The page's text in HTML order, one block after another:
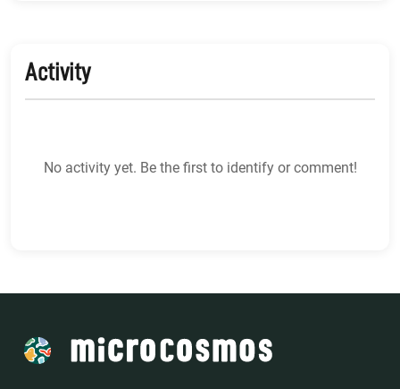
Activity
No activity yet. Be the first to identify or comment!